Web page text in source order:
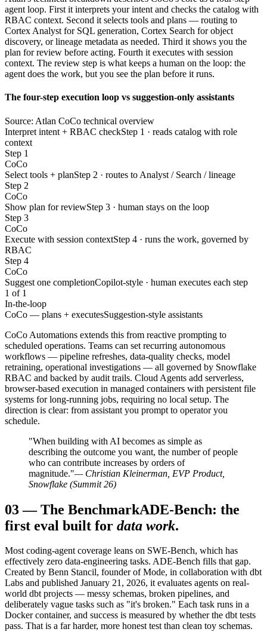
agent loop. First it interprets your intent and checks the catalog with
RBAC context. Second it selects tools and plans — routing to
Cortex Analyst for SQL generation, Cortex Search for object
discovery, or lineage metadata as needed. Third it shows you the
plan for review before acting. Fourth it executes with session
context. The review step is what keeps a human on the loop: the
agent does the work, but you see the plan before it runs.
The four-step execution loop vs suggestion-only assistants
Source: Atlan CoCo technical overview
Interpret intent + RBAC checkStep 1 · reads catalog with role
context
Step 1
CoCo
Select tools + planStep 2 · routes to Analyst / Search / lineage
Step 2
CoCo
Show plan for reviewStep 3 · human stays on the loop
Step 3
CoCo
Execute with session contextStep 4 · runs the work, governed by
RBAC
Step 4
CoCo
Suggest one completionCopilot-style · human executes each step
1 of 1
In-the-loop
CoCo — plans + executesSuggestion-style assistants
CoCo Automations extends this from reactive prompting to
scheduled operations. Teams can set recurring autonomous
workflows — pipeline refreshes, data-quality checks, model
retraining, operational investigations — all governed by Snowflake
RBAC and backed by audit trails. Cloud Agents add serverless,
browser-based execution in managed containers with persistent file
systems for long-running jobs, requiring no local setup. The
direction is clear: from assistant you prompt to operator you
schedule.
"When building with AI becomes as simple as
describing the outcome you want, the number of people
who can contribute increases by orders of
magnitude."— Christian Kleinerman, EVP Product,
Snowflake (Summit 26)
03—The BenchmarkADE-Bench: the
first eval built for data work.
Most coding-agent coverage leans on SWE-Bench, which has
effectively zero data-engineering tasks. ADE-Bench fills that gap.
Created by Benn Stancil, founder of Mode, in collaboration with dbt
Labs and published January 21, 2026, it evaluates agents on real-
world dbt projects — messy schemas, broken pipelines, and
deliberately vague tasks such as "it's broken." Each task runs in a
Docker container, and success is measured by whether the dbt tests
pass. That is a far harder, more honest test than clean toy schemas.